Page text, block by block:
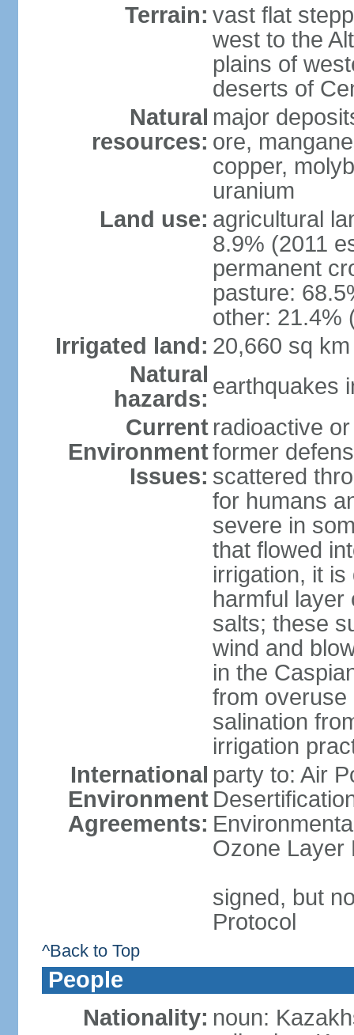
Terrain: vast flat
west to the
plains of
deserts of
Natural
resources:
major
ore,
copper,
uranium
Land use: agricultural
8.9% (2011
permanent
pasture:
other: 21.4%
Irrigated land: 20,660 sq
Natural
hazards: earthquakes
Current
Environment
Issues:
radioactive
former
scattered
for humans
severe in
that flowed
irrigation, it
harmful layer
salts; these
wind and
in the
from overuse
salination
irrigation
International
Environment
Agreements:
party to: Air
Ozone Layer
signed, but
Protocol
^Back to Top
People
Nationality: noun: